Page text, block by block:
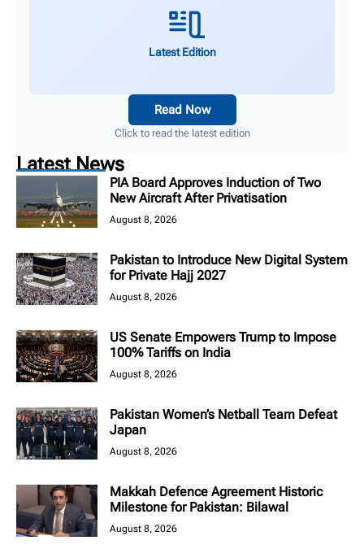
Latest Edition
Read Now
Click to read the latest edition
Latest News
PIA Board Approves Induction of Two
New Aircraft After Privatisation
August 8, 2026
Pakistan to Introduce New Digital System
for Private Hajj 2027
August 8, 2026
US Senate Empowers Trump to Impose
100% Tariffs on India
August 8, 2026
Pakistan Women’s Netball Team Defeat
Japan
August 8, 2026
Makkah Defence Agreement Historic
Milestone for Pakistan: Bilawal
August 8, 2026